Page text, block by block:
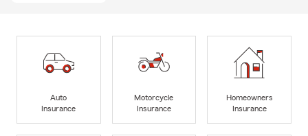
Auto
Insurance
Motorcycle
Insurance
Homeowners
Insurance